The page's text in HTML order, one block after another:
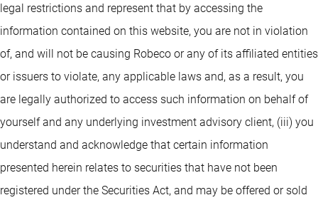
legal restrictions and represent that by accessing the
information contained on this website, you are not in violation
of, and will not be causing Robeco or any of its affiliated entities
or issuers to violate, any applicable laws and, as a result, you
are legally authorized to access such information on behalf of
yourself and any underlying investment advisory client, (iii) you
understand and acknowledge that certain information
presented herein relates to securities that have not been
registered under the Securities Act, and may be offered or sold